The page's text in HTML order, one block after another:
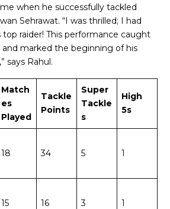
when he successfully tackled
Sehrawat. “I was thrilled; I had
top raider! This performance caught
marked the beginning of his
says Rahul.
Match
es
Played
Tackle
Points
Super
Tackle
s
High
5s
18 34 5 1
15 16 3 1